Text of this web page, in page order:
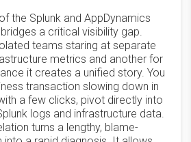
the Splunk and AppDynamics
a critical visibility gap.
teams staring at separate
metrics and another for
it creates a unified story. You
transaction slowing down in
a few clicks, pivot directly into
logs and infrastructure data.
turns a lengthy, blame-